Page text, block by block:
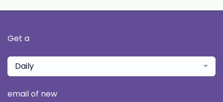
Get a
Daily
email of new